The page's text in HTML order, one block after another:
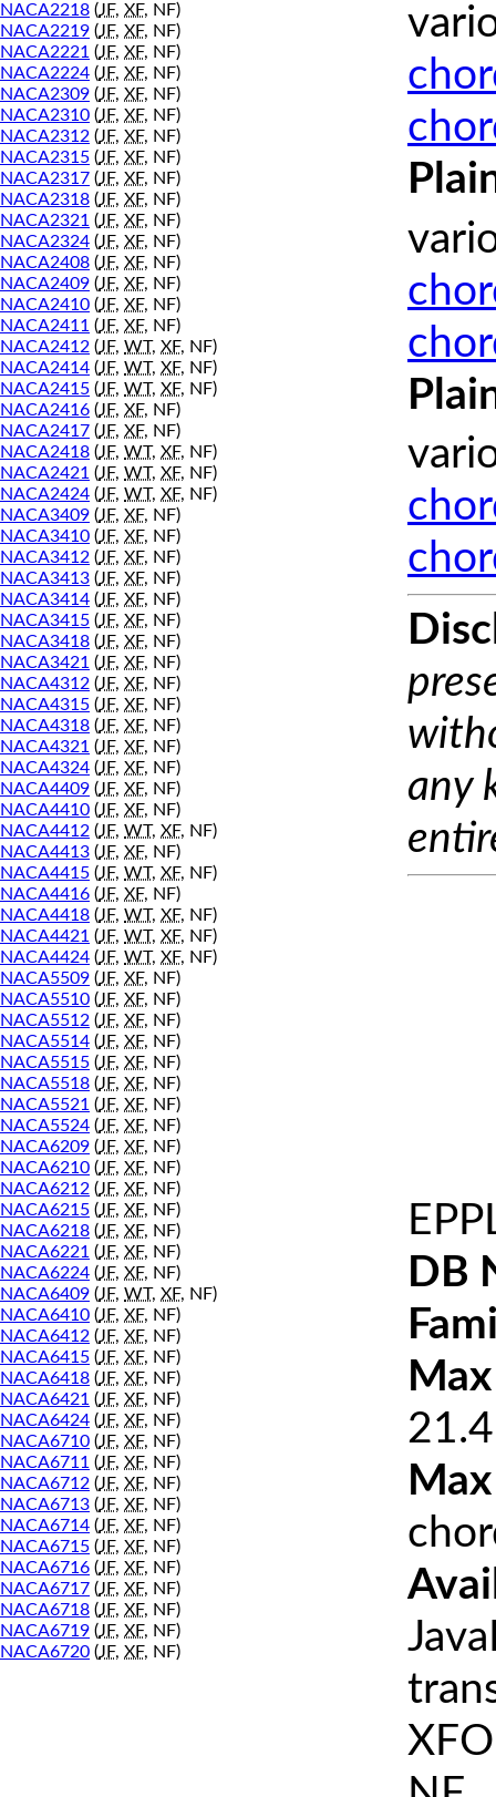
NACA2218 (JF, XF, NF)
NACA2219 (JF, XF, NF)
NACA2221 (JF, XF, NF)
NACA2224 (JF, XF, NF)
NACA2309 (JF, XF, NF)
NACA2310 (JF, XF, NF)
NACA2312 (JF, XF, NF)
NACA2315 (JF, XF, NF)
NACA2317 (JF, XF, NF)
NACA2318 (JF, XF, NF)
NACA2321 (JF, XF, NF)
NACA2324 (JF, XF, NF)
NACA2408 (JF, XF, NF)
NACA2409 (JF, XF, NF)
NACA2410 (JF, XF, NF)
NACA2411 (JF, XF, NF)
NACA2412 (JF, WT, XF, NF)
NACA2414 (JF, WT, XF, NF)
NACA2415 (JF, WT, XF, NF)
NACA2416 (JF, XF, NF)
NACA2417 (JF, XF, NF)
NACA2418 (JF, WT, XF, NF)
NACA2421 (JF, WT, XF, NF)
NACA2424 (JF, WT, XF, NF)
NACA3409 (JF, XF, NF)
NACA3410 (JF, XF, NF)
NACA3412 (JF, XF, NF)
NACA3413 (JF, XF, NF)
NACA3414 (JF, XF, NF)
NACA3415 (JF, XF, NF)
NACA3418 (JF, XF, NF)
NACA3421 (JF, XF, NF)
NACA4312 (JF, XF, NF)
NACA4315 (JF, XF, NF)
NACA4318 (JF, XF, NF)
NACA4321 (JF, XF, NF)
NACA4324 (JF, XF, NF)
NACA4409 (JF, XF, NF)
NACA4410 (JF, XF, NF)
NACA4412 (JF, WT, XF, NF)
NACA4413 (JF, XF, NF)
NACA4415 (JF, WT, XF, NF)
NACA4416 (JF, XF, NF)
NACA4418 (JF, WT, XF, NF)
NACA4421 (JF, WT, XF, NF)
NACA4424 (JF, WT, XF, NF)
NACA5509 (JF, XF, NF)
NACA5510 (JF, XF, NF)
NACA5512 (JF, XF, NF)
NACA5514 (JF, XF, NF)
NACA5515 (JF, XF, NF)
NACA5518 (JF, XF, NF)
NACA5521 (JF, XF, NF)
NACA5524 (JF, XF, NF)
NACA6209 (JF, XF, NF)
NACA6210 (JF, XF, NF)
NACA6212 (JF, XF, NF)
NACA6215 (JF, XF, NF)
NACA6218 (JF, XF, NF)
NACA6221 (JF, XF, NF)
NACA6224 (JF, XF, NF)
NACA6409 (JF, WT, XF, NF)
NACA6410 (JF, XF, NF)
NACA6412 (JF, XF, NF)
NACA6415 (JF, XF, NF)
NACA6418 (JF, XF, NF)
NACA6421 (JF, XF, NF)
NACA6424 (JF, XF, NF)
NACA6710 (JF, XF, NF)
NACA6711 (JF, XF, NF)
NACA6712 (JF, XF, NF)
NACA6713 (JF, XF, NF)
NACA6714 (JF, XF, NF)
NACA6715 (JF, XF, NF)
NACA6716 (JF, XF, NF)
NACA6717 (JF, XF, NF)
NACA6718 (JF, XF, NF)
NACA6719 (JF, XF, NF)
NACA6720 (JF, XF, NF)
any
DB